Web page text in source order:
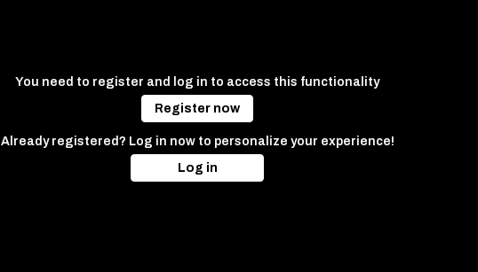
You need to register and log in to access this functionality
Register now
Already registered? Log in now to personalize your experience!
Log in